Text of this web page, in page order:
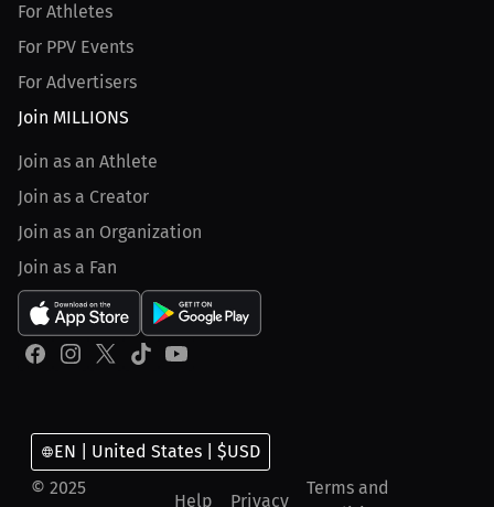
For Athletes
For PPV Events
For Advertisers
Join MILLIONS
Join as an Athlete
Join as a Creator
Join as an Organization
Join as a Fan
© 2025
Help Privacy
Terms and
EN | United States | $USD